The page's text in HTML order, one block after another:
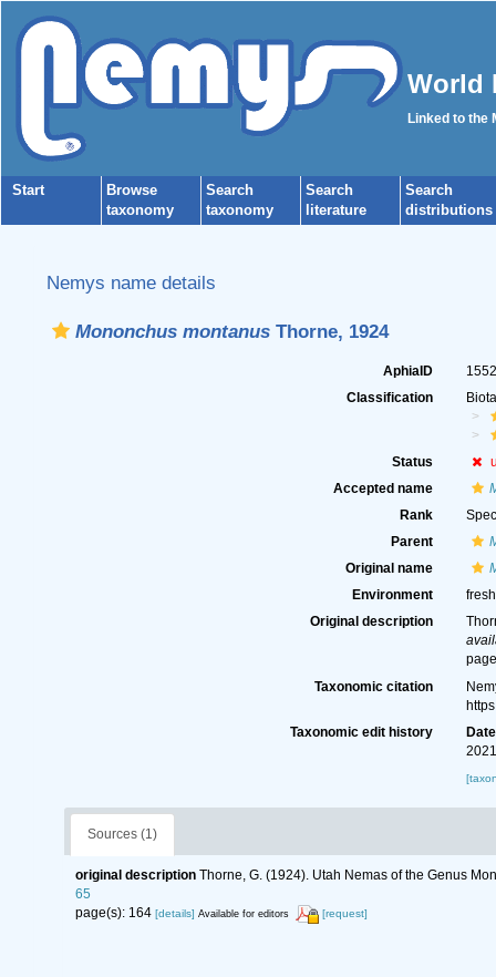
World
Linked to the
Start
Browse
taxonomy
Search
taxonomy
Search
literature
Search
distributions
Nemys name details
Mononchus montanusThorne, 1924
AphiaID
Classification
Status
Accepted name
Rank
Parent
Original name
Environment
Original description
Taxonomic citation
Taxonomic edit history
Date
Sources (1)
original description Thorne, G. (1924). Utah Nemas of the Genus
65
page(s): 164 [details] Available for editors [request]